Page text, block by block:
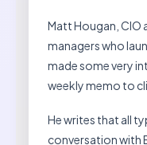
Matt Hougan, CIO
managers who
made some very
weekly memo to
He writes that all
conversation with